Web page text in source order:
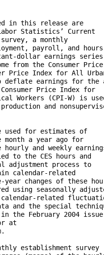
in this release are
Statistics’ Current
a monthly
payroll, and
dollar earnings
from the Consumer
Price Index for All
to deflate earnings for
Price Index for
Workers (CPI-W) is
and
used for estimates of
month a year ago for
hourly and weekly
to the CES hours and
adjustment process to
calendar-related
changes of these
using seasonally
related
and the special
the February 2004
at
establishment survey